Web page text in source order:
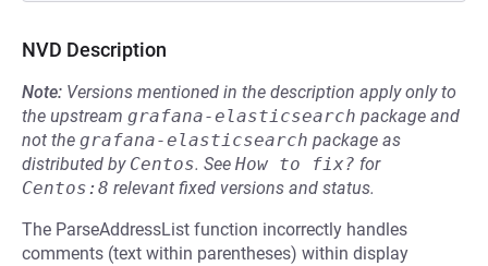
NVD Description
Note: Versions mentioned in the description apply only to
the upstream grafana-elasticsearch package and
not the grafana-elasticsearch package as
distributed by Centos. See How to fix? for
Centos:8 relevant fixed versions and status.
The ParseAddressList function incorrectly handles
comments (text within parentheses) within display